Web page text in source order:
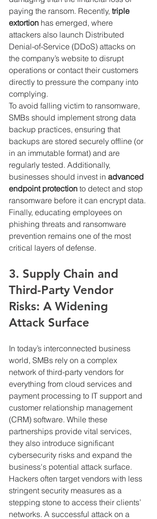
paying the ransom. Recently, triple
extortion has emerged, where
attackers also launch Distributed
Denial-of-Service (DDoS) attacks on
the company’s website to disrupt
operations or contact their customers
directly to pressure the company into
complying.
To avoid falling victim to ransomware,
SMBs should implement strong data
backup practices, ensuring that
backups are stored securely offline (or
in an immutable format) and are
regularly tested. Additionally,
businesses should invest in advanced
endpoint protection to detect and stop
ransomware before it can encrypt data.
Finally, educating employees on
phishing threats and ransomware
prevention remains one of the most
critical layers of defense.
3. Supply Chain and
Third-Party Vendor
Risks: A Widening
Attack Surface
In today’s interconnected business
world, SMBs rely on a complex
network of third-party vendors for
everything from cloud services and
payment processing to IT support and
customer relationship management
(CRM) software. While these
partnerships provide vital services,
they also introduce significant
cybersecurity risks and expand the
business's potential attack surface.
Hackers often target vendors with less
stringent security measures as a
stepping stone to access their clients’
networks. A successful attack on a